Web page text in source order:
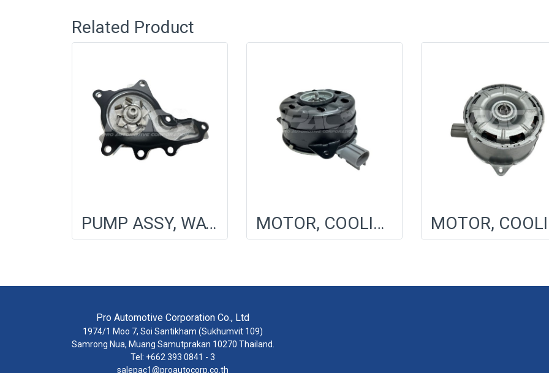
Related Product
PUMP ASSY, WATER MOTOR, COOLING FAN
Pro Automotive Corporation Co., Ltd
1974/1 Moo 7, Soi Santikham (Sukhumvit 109)
Samrong Nua, Muang Samutprakan 10270 Thailand.
Tel: +662 393 0841 - 3
salepac1@proautocorp.co.th